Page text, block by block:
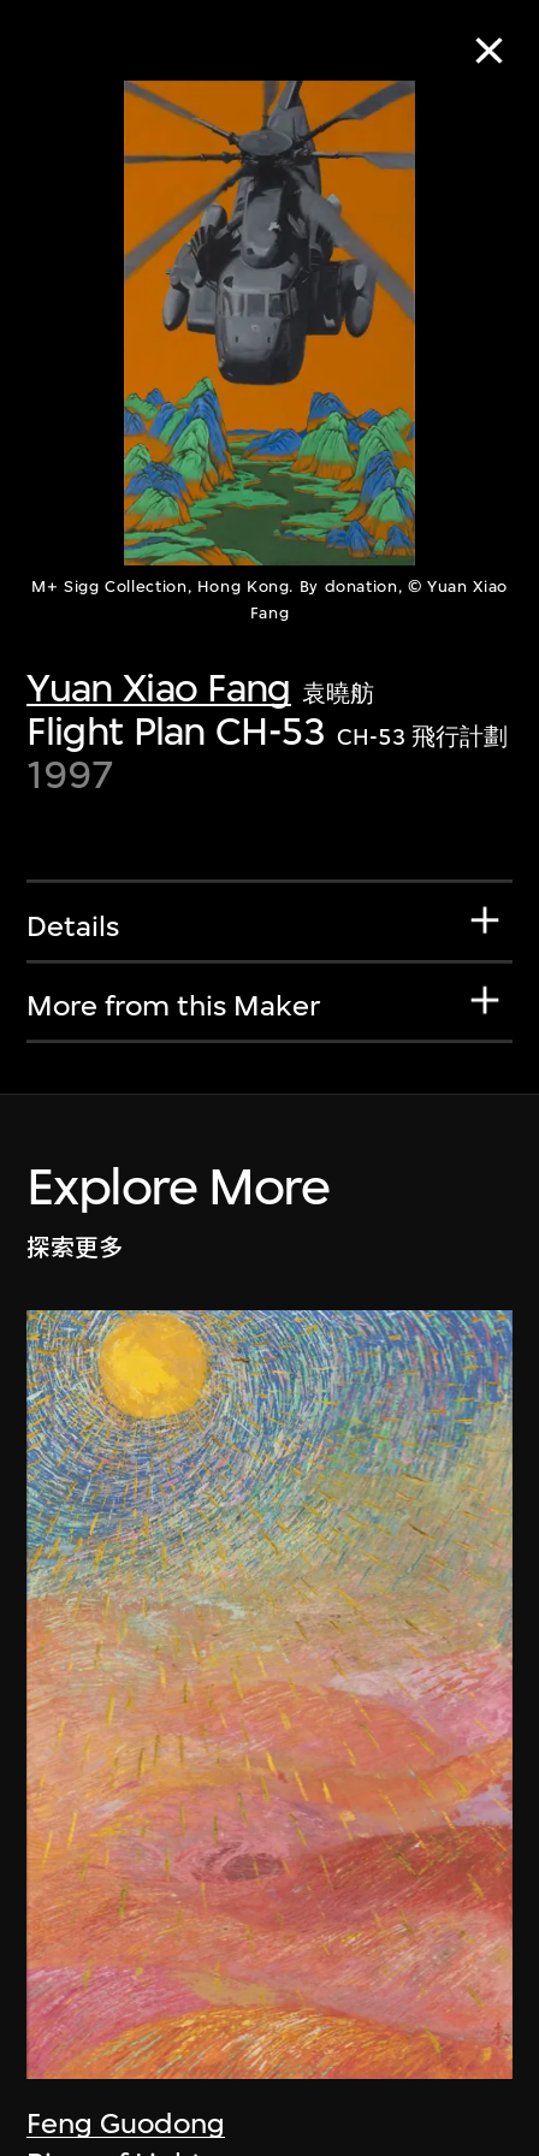
M+ Sigg Collection, Hong Kong. By donation, © Yuan Xiao
Fang
Yuan Xiao Fang 袁曉舫
Flight Plan CH-53 CH-53 飛行計劃
1997
Details
More from this Maker
Explore More
探索更多
Feng Guodong
Collection Online
About the Collection
Discover some of the world’s foremost
collections of twentieth- and twenty-
first-century visual culture.